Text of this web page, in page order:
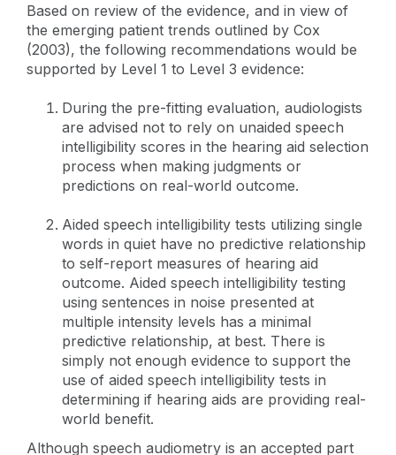
Based on review of the evidence, and in view of
the emerging patient trends outlined by Cox
(2003), the following recommendations would be
supported by Level 1 to Level 3 evidence:
During the pre-fitting evaluation, audiologists
are advised not to rely on unaided speech
intelligibility scores in the hearing aid selection
process when making judgments or
predictions on real-world outcome.
Aided speech intelligibility tests utilizing single
words in quiet have no predictive relationship
to self-report measures of hearing aid
outcome. Aided speech intelligibility testing
using sentences in noise presented at
multiple intensity levels has a minimal
predictive relationship, at best. There is
simply not enough evidence to support the
use of aided speech intelligibility tests in
determining if hearing aids are providing real-
world benefit.
Although speech audiometry is an accepted part